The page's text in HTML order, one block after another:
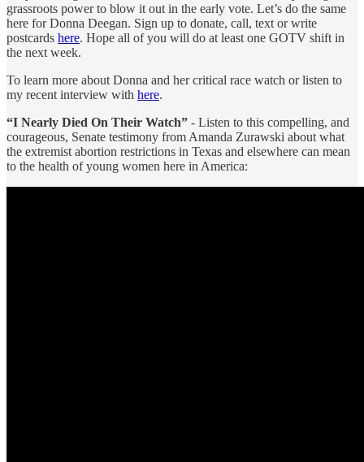
grassroots power to blow it out in the early vote. Let’s do the same
here for Donna Deegan. Sign up to donate, call, text or write
postcards here. Hope all of you will do at least one GOTV shift in
the next week.
To learn more about Donna and her critical race watch or listen to
my recent interview with here.
“I Nearly Died On Their Watch” - Listen to this compelling, and
courageous, Senate testimony from Amanda Zurawski about what
the extremist abortion restrictions in Texas and elsewhere can mean
to the health of young women here in America: